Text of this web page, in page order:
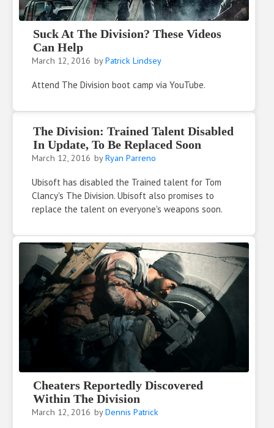
Suck At The Division? These Videos
Can Help
March 12, 2016 byPatrick Lindsey
Attend The Division boot camp via YouTube.
The Division: Trained Talent Disabled
In Update, To Be Replaced Soon
March 12, 2016 byRyan Parreno
Ubisoft has disabled the Trained talent for Tom
Clancy's The Division. Ubisoft also promises to
replace the talent on everyone's weapons soon.
Cheaters Reportedly Discovered
Within The Division
March 12, 2016 byDennis Patrick